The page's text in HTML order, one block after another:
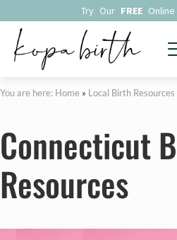
Try Our FREE
You are here: Home » Local Birth Resources
Connecticut
Resources